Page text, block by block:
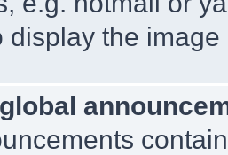
display the